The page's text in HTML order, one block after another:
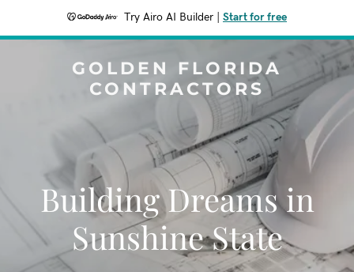
Try Airo AI Builder Start for free
GOLDEN FLORIDA
CONTRACTORS
Building Dreams in
Sunshine State